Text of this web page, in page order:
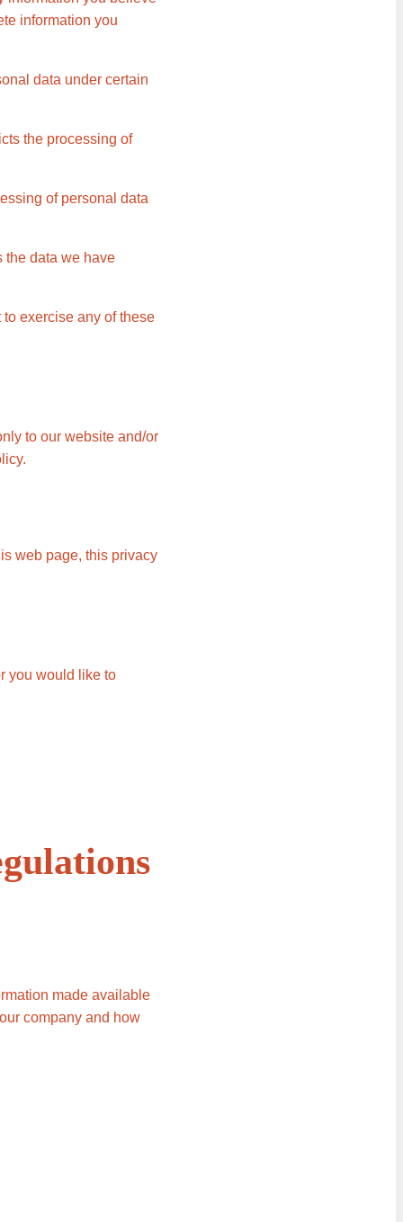
information you
data under certain
the processing of
of personal data
the data we have
exercise any of these
to our website and/or
web page, this privacy
you would like to
made available
company and how